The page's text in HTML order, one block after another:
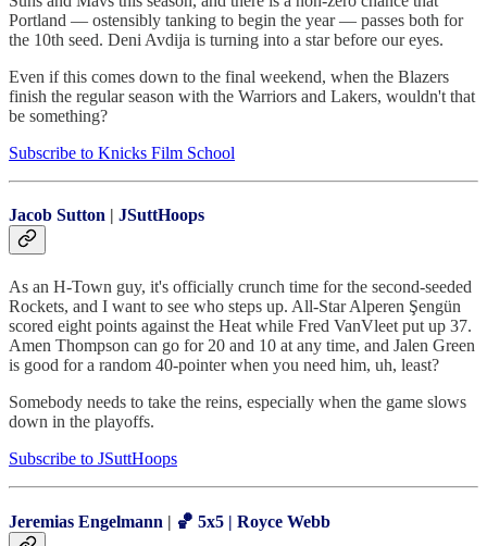
Portland — ostensibly tanking to begin the year — passes both for
the 10th seed. Deni Avdija is turning into a star before our eyes.
Even if this comes down to the final weekend, when the Blazers
finish the regular season with the Warriors and Lakers, wouldn't that
be something?
Subscribe to Knicks Film School
Jacob Sutton | JSuttHoops
As an H-Town guy, it's officially crunch time for the second-seeded
Rockets, and I want to see who steps up. All-Star Alperen Şengün
scored eight points against the Heat while Fred VanVleet put up 37.
Amen Thompson can go for 20 and 10 at any time, and Jalen Green
is good for a random 40-pointer when you need him, uh, least?
Somebody needs to take the reins, especially when the game slows
down in the playoffs.
Subscribe to JSuttHoops
Jeremias Engelmann | 🏀 5x5 | Royce Webb